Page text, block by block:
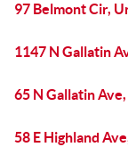
97 Belmont Cir,
1147 N Gallatin
65 N Gallatin
58 E Highland